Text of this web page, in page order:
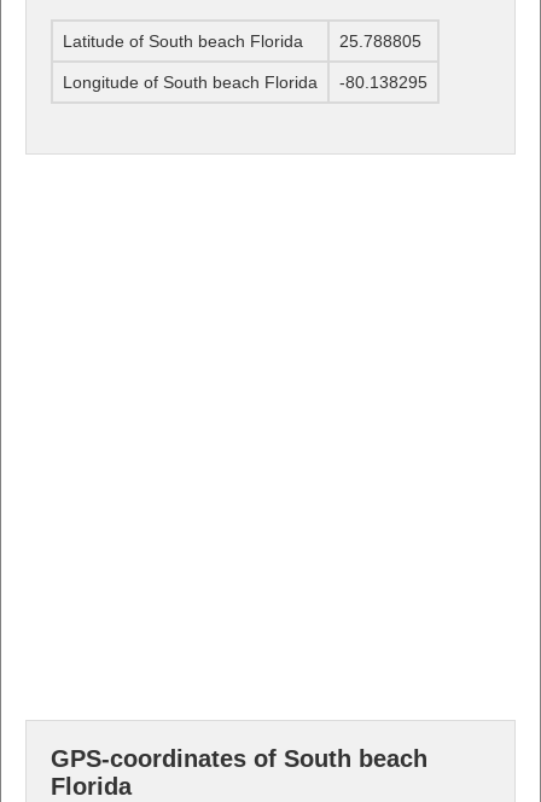
Latitude of South beach Florida 25.788805
Longitude of South beach Florida -80.138295
GPS-coordinates of South beach
Florida